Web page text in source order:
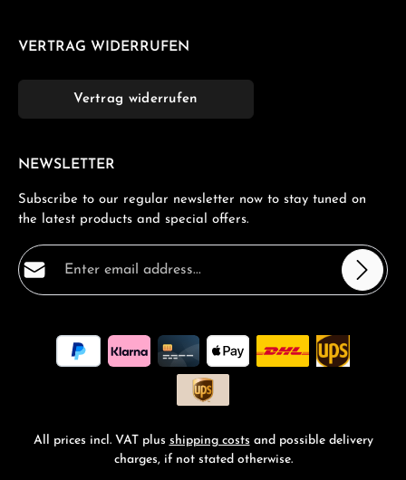
VERTRAG WIDERRUFEN
Vertrag widerrufen
NEWSLETTER
Subscribe to our regular newsletter now to stay tuned on
the latest products and special offers.
Email address*
By selecting continue you confirm that you have read
ourdata protection informationand accepted our
general terms and conditions
All prices incl. VAT plus shipping costs and possible delivery
charges, if not stated otherwise.